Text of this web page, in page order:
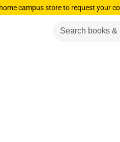
campus store to request your